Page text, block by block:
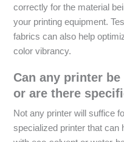
correctly for the material
your printing equipment.
fabrics can also help
color vibrancy.
Can any printer
or are there
Not any printer will suffice
specialized printer that can